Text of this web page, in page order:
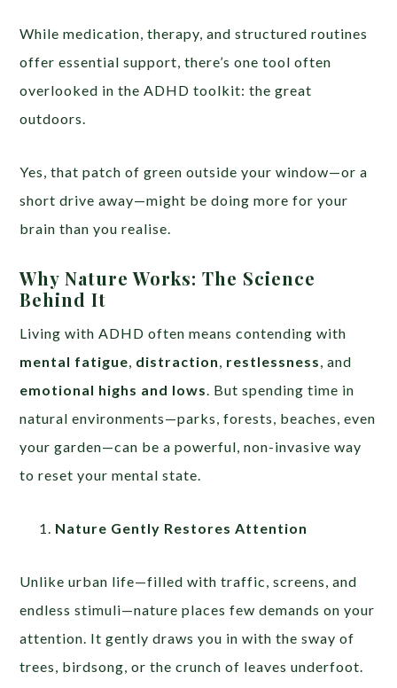
While medication, therapy, and structured routines
offer essential support, there’s one tool often
overlooked in the ADHD toolkit: the great
outdoors.
Yes, that patch of green outside your window—or a
short drive away—might be doing more for your
brain than you realise.
Why Nature Works: The Science
Behind It
Living with ADHD often means contending with
mental fatigue distraction restlessness , and
emotional highs and lows . But spending time in
natural environments—parks, forests, beaches, even
your garden—can be a powerful, non-invasive way
to reset your mental state.
Nature Gently Restores Attention
Unlike urban life—filled with traffic, screens, and
endless stimuli—nature places few demands on your
attention. It gently draws you in with the sway of
trees, birdsong, or the crunch of leaves underfoot.